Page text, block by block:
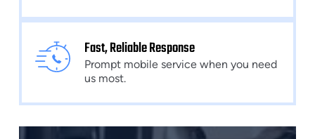
Fast, Reliable Response
Prompt mobile service when you need
us most.